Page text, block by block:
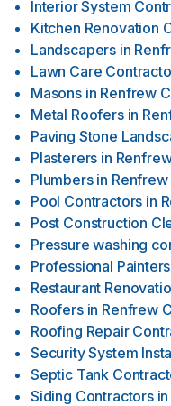
Interior System
Kitchen Renovation
Landscapers in
Lawn Care
Masons in Renfrew
Metal Roofers in
Paving Stone
Plasterers in
Plumbers in
Pool Contractors in
Post Construction
Pressure washing
Professional Painters
Restaurant
Roofers in Renfrew
Roofing Repair
Security System
Septic Tank
Siding Contractors in